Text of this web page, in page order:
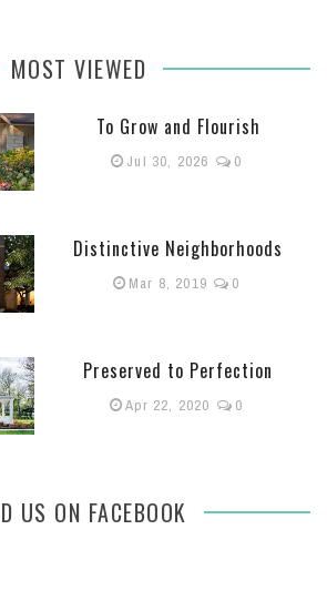
MOST VIEWED
To Grow and Flourish
Jul 30, 2026 0
Distinctive Neighborhoods
Mar 8, 2019 0
Preserved to Perfection
Apr 22, 2020 0
US ON FACEBOOK